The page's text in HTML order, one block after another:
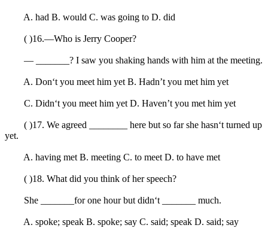
A. had B. would C. was going to D. did
( )16.—Who is Jerry Cooper?
— _______? I saw you shaking hands with him at the meeting.
A. Don‘t you meet him yet B. Hadn’t you met him yet
C. Didn‘t you meet him yet D. Haven’t you met him yet
( )17. We agreed ________ here but so far she hasn‘t turned up
yet.
A. having met B. meeting C. to meet D. to have met
( )18. What did you think of her speech?
She _______for one hour but didn‘t _______ much.
A. spoke; speak B. spoke; say C. said; speak D. said; say